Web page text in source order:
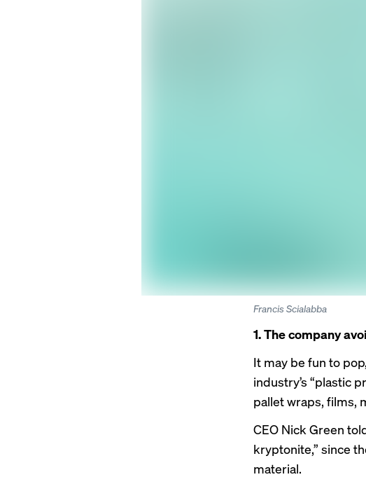
Francis Scialabba
1. The company
It may be fun to
industry’s “plastic
pallet wraps, films,
CEO Nick Green
kryptonite,” since
material.